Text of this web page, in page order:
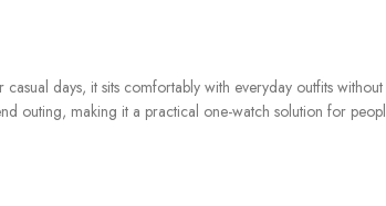
days, it sits comfortably with everyday outfits
outing, making it a practical one-watch solution for